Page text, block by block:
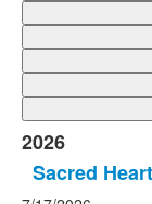
2026
Sacred